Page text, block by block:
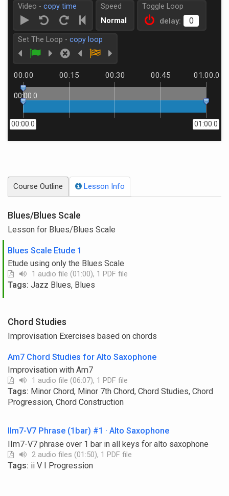
Video - copy time Speed
Normal
Toggle Loop
delay:
Set The Loop - copy loop
00:00 00:15 00:30 00:45 01:00.0
00:00.0
00:00.0 01:00.0
Course Outline Lesson Info
Blues/Blues Scale
Lesson for Blues/Blues Scale
Blues Scale Etude 1
Etude using only the Blues Scale
1 audio file (01:00), 1 PDF file
Tags: Jazz Blues, Blues
Chord Studies
Improvisation Exercises based on chords
Am7 Chord Studies for Alto Saxophone
Improvisation with Am7
1 audio file (06:07), 1 PDF file
Tags: Minor Chord, Minor 7th Chord, Chord Studies, Chord
Progression, Chord Construction
IIm7-V7 Phrase (1bar) #1 · Alto Saxophone
IIm7-V7 phrase over 1 bar in all keys for alto saxophone
2 audio files (01:50), 1 PDF file
Tags: ii V I Progression